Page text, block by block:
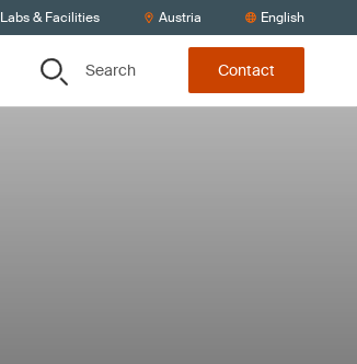
Labs & Facilities Austria English
Search Contact